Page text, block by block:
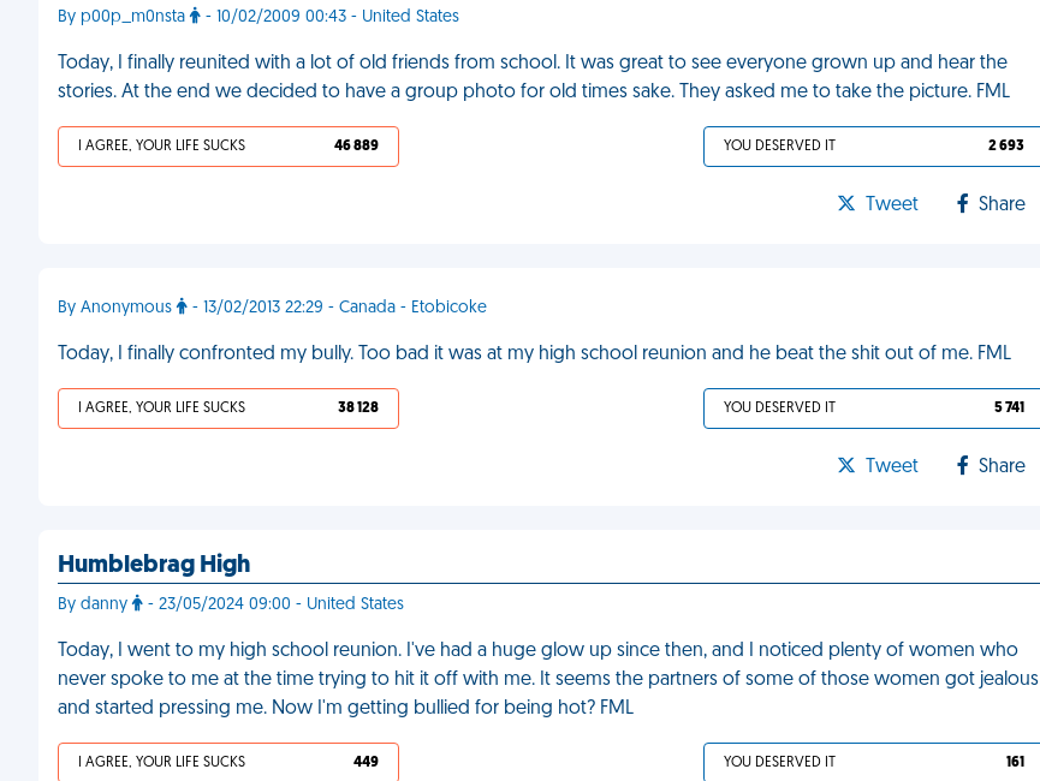
By p00p_m0nsta - 10/02/2009 00:43 - United States
Today, I finally reunited with a lot of old friends from school. It was great to see everyone grown up and hear the
stories. At the end we decided to have a group photo for old times sake. They asked me to take the picture. FML
I AGREE, YOUR LIFE SUCKS 46 889 YOU DESERVED IT 2 693
Tweet Share
By Anonymous - 13/02/2013 22:29 - Canada - Etobicoke
Today, I finally confronted my bully. Too bad it was at my high school reunion and he beat the shit out of me. FML
I AGREE, YOUR LIFE SUCKS 38 128 YOU DESERVED IT 5 741
Tweet Share
Humblebrag High
By danny - 23/05/2024 09:00 - United States
Today, I went to my high school reunion. I've had a huge glow up since then, and I noticed plenty of women who
never spoke to me at the time trying to hit it off with me. It seems the partners of some of those women got jealous
and started pressing me. Now I'm getting bullied for being hot? FML
I AGREE, YOUR LIFE SUCKS 449 YOU DESERVED IT 161